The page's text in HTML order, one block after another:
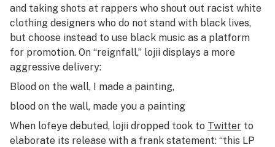
and taking shots at rappers who shout out racist white
clothing designers who do not stand with black lives,
but choose instead to use black music as a platform
for promotion. On “reignfall,” lojii displays a more
aggressive delivery:
Blood on the wall, I made a painting,
blood on the wall, made you a painting
When lofeye debuted, lojii dropped took to Twitter to
elaborate its release with a frank statement: “this LP